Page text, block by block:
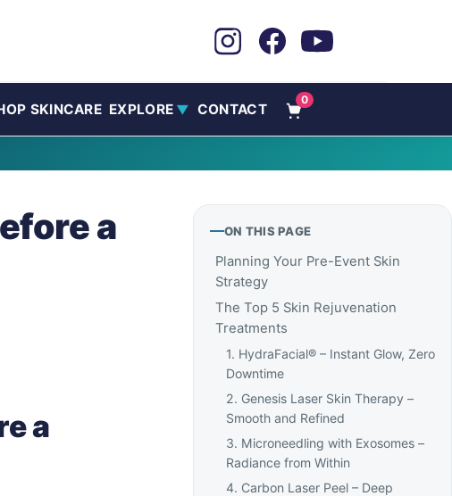
SKINCARE EXPLORE ▼ CONTACT
0
a
a
ON THIS PAGE
Planning Your Pre-Event Skin
Strategy
The Top 5 Skin Rejuvenation
Treatments
1. HydraFacial® – Instant Glow, Zero
Downtime
2. Genesis Laser Skin Therapy –
Smooth and Refined
3. Microneedling with Exosomes –
Radiance from Within
4. Carbon Laser Peel – Deep